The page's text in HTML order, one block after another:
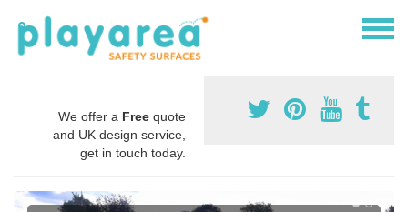
We offer a Free quote
and UK design service,
get in touch today.